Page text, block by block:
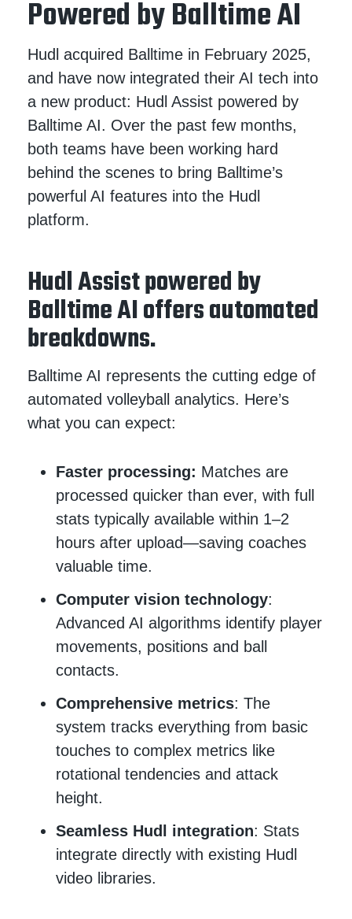
Powered by Balltime AI
Hudl acquired Balltime in February 2025,
and have now integrated their AI tech into
a new product: Hudl Assist powered by
Balltime AI. Over the past few months,
both teams have been working hard
behind the scenes to bring Balltime’s
powerful AI features into the Hudl
platform.
Hudl Assist powered by
Balltime AI offers automated
breakdowns.
Balltime AI represents the cutting edge of
automated volleyball analytics. Here’s
what you can expect:
Faster processing: Matches are
processed quicker than ever, with full
stats typically available within 1–2
hours after upload—saving coaches
valuable time.
Computer vision technology:
Advanced AI algorithms identify player
movements, positions and ball
contacts.
Comprehensive metrics: The
system tracks everything from basic
touches to complex metrics like
rotational tendencies and attack
height.
Seamless Hudl integration: Stats
integrate directly with existing Hudl
video libraries.